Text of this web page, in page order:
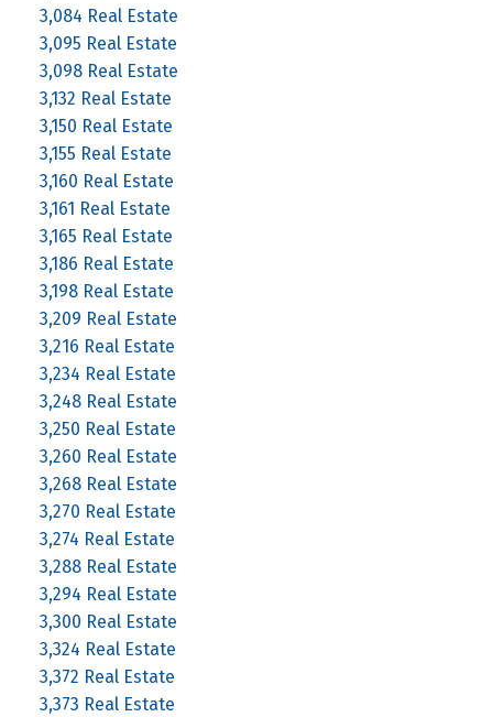
3,084 Real Estate
3,095 Real Estate
3,098 Real Estate
3,132 Real Estate
3,150 Real Estate
3,155 Real Estate
3,160 Real Estate
3,161 Real Estate
3,165 Real Estate
3,186 Real Estate
3,198 Real Estate
3,209 Real Estate
3,216 Real Estate
3,234 Real Estate
3,248 Real Estate
3,250 Real Estate
3,260 Real Estate
3,268 Real Estate
3,270 Real Estate
3,274 Real Estate
3,288 Real Estate
3,294 Real Estate
3,300 Real Estate
3,324 Real Estate
3,372 Real Estate
3,373 Real Estate